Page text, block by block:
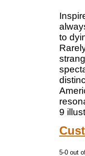
to
9